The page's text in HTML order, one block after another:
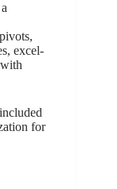
excel-
for